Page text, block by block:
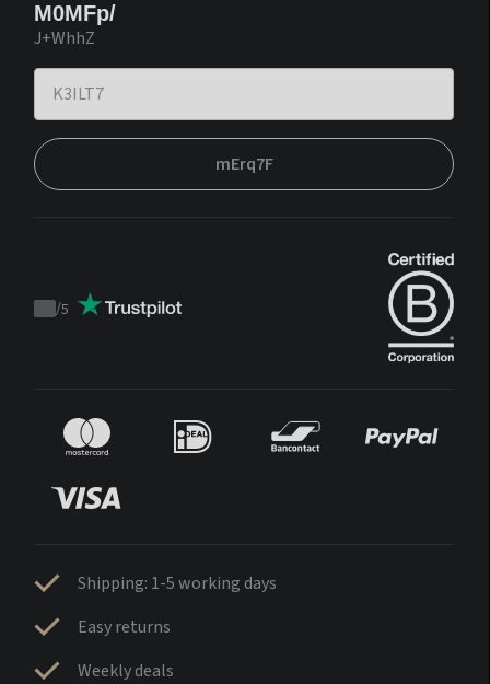
M0MFp/
J+WhhZ
mErq7F
Trustpilot
/5
Shipping: 1-5 working days
Easy returns
Weekly deals